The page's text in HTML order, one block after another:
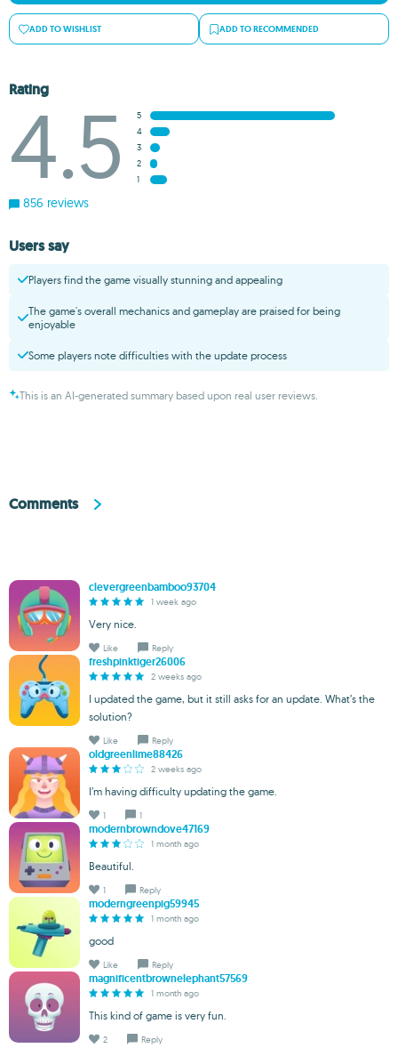
ADD TO WISHLIST ADD TO RECOMMENDED
Rating
4.5
5
4
3
2
1
856 reviews
Users say
Players find the game visually stunning and appealing
The game's overall mechanics and gameplay are praised for being
enjoyable
Some players note difficulties with the update process
This is an AI-generated summary based upon real user reviews.
Comments
clevergreenbamboo93704
1 week ago
Very nice.
Like Reply
freshpinktiger26006
2 weeks ago
I updated the game, but it still asks for an update. What’s the
solution?
Like Reply
oldgreenlime88426
2 weeks ago
I’m having difficulty updating the game.
1 1
modernbrowndove47169
1 month ago
Beautiful.
1 Reply
moderngreenpig59945
1 month ago
good
Like Reply
magnificentbrownelephant57569
1 month ago
This kind of game is very fun.
2 Reply